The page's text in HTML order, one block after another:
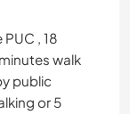
, 18
walk
public
or 5